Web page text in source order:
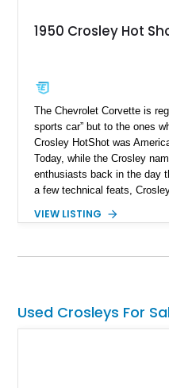
1950 Crosley Hot
The Chevrolet Corvette is
sports car” but to the ones
Crosley HotShot was
Today, while the Crosley
enthusiasts back in the day
a few technical feats,
wagon, and was the first
well-engineered car, and a
wheel.
VIEW LISTING
Used Crosleys For